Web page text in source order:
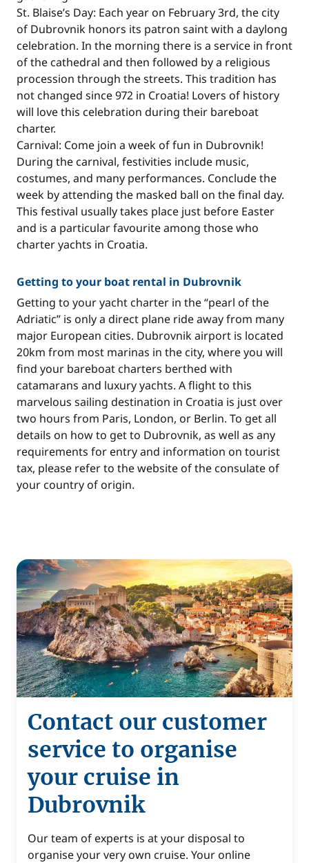
St. Blaise’s Day: Each year on February 3rd, the city
of Dubrovnik honors its patron saint with a daylong
celebration. In the morning there is a service in front
of the cathedral and then followed by a religious
procession through the streets. This tradition has
not changed since 972 in Croatia! Lovers of history
will love this celebration during their bareboat
charter.
Carnival: Come join a week of fun in Dubrovnik!
During the carnival, festivities include music,
costumes, and many performances. Conclude the
week by attending the masked ball on the final day.
This festival usually takes place just before Easter
and is a particular favourite among those who
charter yachts in Croatia.
Getting to your boat rental in Dubrovnik
Getting to your yacht charter in the “pearl of the
Adriatic” is only a direct plane ride away from many
major European cities. Dubrovnik airport is located
20km from most marinas in the city, where you will
find your bareboat charters berthed with
catamarans and luxury yachts. A flight to this
marvelous sailing destination in Croatia is just over
two hours from Paris, London, or Berlin. To get all
details on how to get to Dubrovnik, as well as any
requirements for entry and information on tourist
tax, please refer to the website of the consulate of
your country of origin.
Contact our customer
service to organise
your cruise in
Dubrovnik
Our team of experts is at your disposal to
organise your very own cruise. Your online